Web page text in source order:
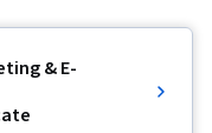
& E-